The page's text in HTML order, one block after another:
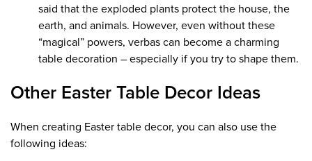
said that the exploded plants protect the house, the
earth, and animals. However, even without these
“magical” powers, verbas can become a charming
table decoration – especially if you try to shape them.
Other Easter Table Decor Ideas
When creating Easter table decor, you can also use the
following ideas: